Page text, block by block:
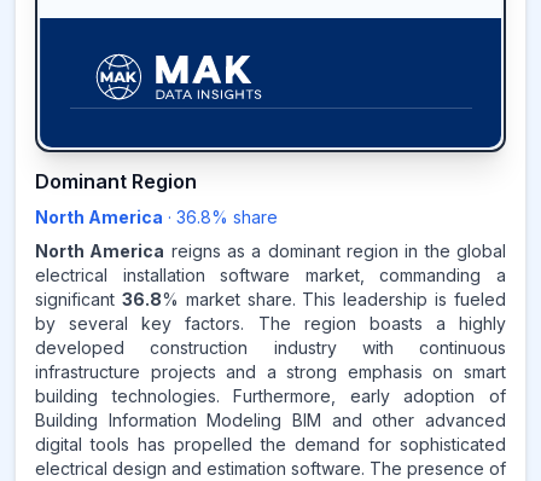
36.8%
NORTH AMERICA
REVENUE SHARE,2025
Source:
www.makdatainsights.com
Dominant Region
North America · 36.8% share
North America reigns as a dominant region in the global
electrical installation software market, commanding a
significant 36.8% market share. This leadership is fueled
by several key factors. The region boasts a highly
developed construction industry with continuous
infrastructure projects and a strong emphasis on smart
building technologies. Furthermore, early adoption of
Building Information Modeling BIM and other advanced
digital tools has propelled the demand for sophisticated
electrical design and estimation software. The presence of